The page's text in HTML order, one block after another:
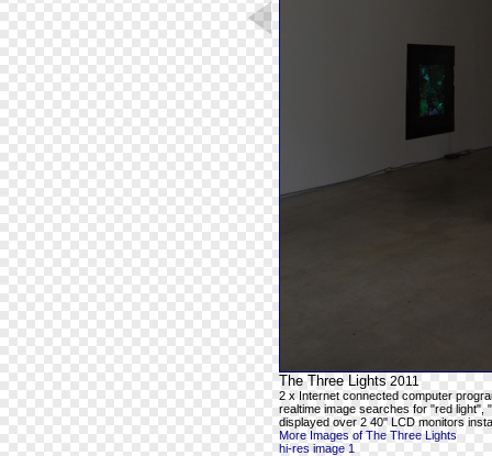
The Three Lights 2011
2 x Internet connected computer
realtime image searches for "red light",
displayed over 2 40" LCD monitors
More Images of The Three Lights
hi-res image 1